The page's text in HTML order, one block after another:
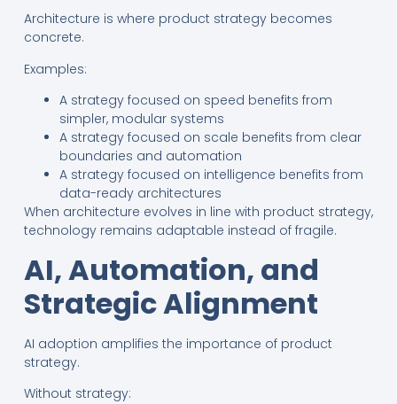
Architecture is where product strategy becomes
concrete.
Examples:
A strategy focused on speed benefits from
simpler, modular systems
A strategy focused on scale benefits from clear
boundaries and automation
A strategy focused on intelligence benefits from
data-ready architectures
When architecture evolves in line with product strategy,
technology remains adaptable instead of fragile.
AI, Automation, and
Strategic Alignment
AI adoption amplifies the importance of product
strategy.
Without strategy: